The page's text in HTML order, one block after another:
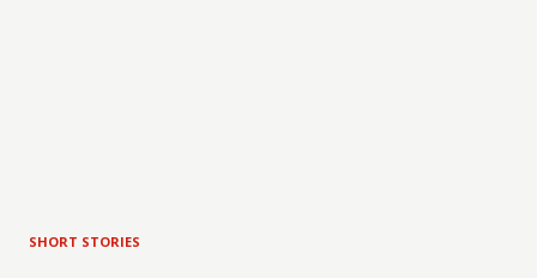
SHORT STORIES